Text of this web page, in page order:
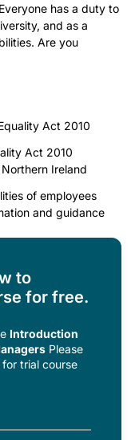
has a duty to
and as a
Are you
Act 2010
Act 2010
Ireland
of employees
and guidance
to
for free.
Introduction
Please
trial course